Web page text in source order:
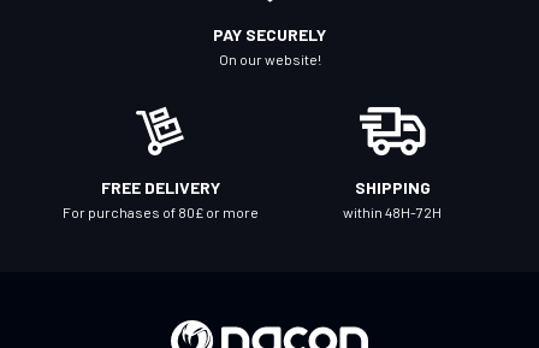
PAY SECURELY
On our website!
FREE DELIVERY
For purchases of 80£ or more
SHIPPING
within 48H-72H